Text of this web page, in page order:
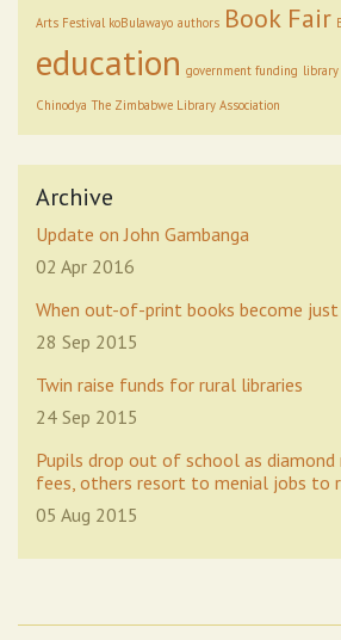
Arts Festival koBulawayo authors Book Fair
education government funding library
Chinodya The Zimbabwe Library Association
Archive
Update on John Gambanga
02 Apr 2016
When out-of-print books become
28 Sep 2015
Twin raise funds for rural libraries
24 Sep 2015
Pupils drop out of school as
fees, others resort to menial jobs to
05 Aug 2015